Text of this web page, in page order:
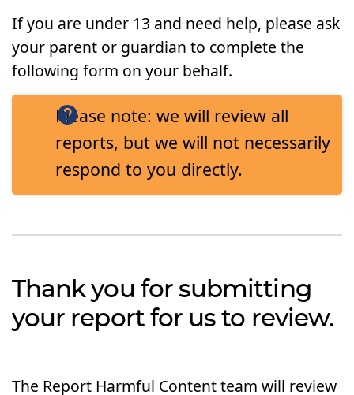
If you are under 13 and need help, please ask
your parent or guardian to complete the
following form on your behalf.
Please note: we will review all
reports, but we will not necessarily
respond to you directly.
Thank you for submitting
your report for us to review.
The Report Harmful Content team will review